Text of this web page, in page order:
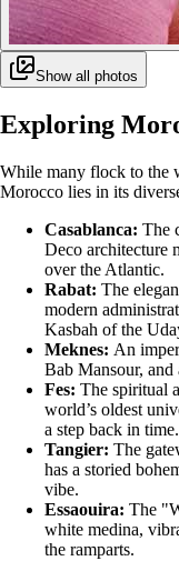
Show all photos
Exploring
While many flock to the
Morocco lies in its
Casablanca: The
Deco architecture
over the Atlantic.
Rabat: The
modern
Kasbah of the
Meknes: An
Bab Mansour, and
Fes: The spiritual
world’s oldest
a step back in time.
Tangier: The
has a storied
vibe.
Essaouira: The
white medina,
the ramparts.